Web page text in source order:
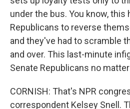
under the bus. You know, this
Republicans to reverse
and they've had to scramble
and over. This last-minute
Senate Republicans no
CORNISH: That's NPR
correspondent Kelsey Snell.